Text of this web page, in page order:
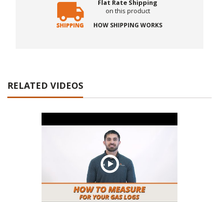
Flat Rate Shipping
on this product
HOW SHIPPING WORKS
RELATED VIDEOS